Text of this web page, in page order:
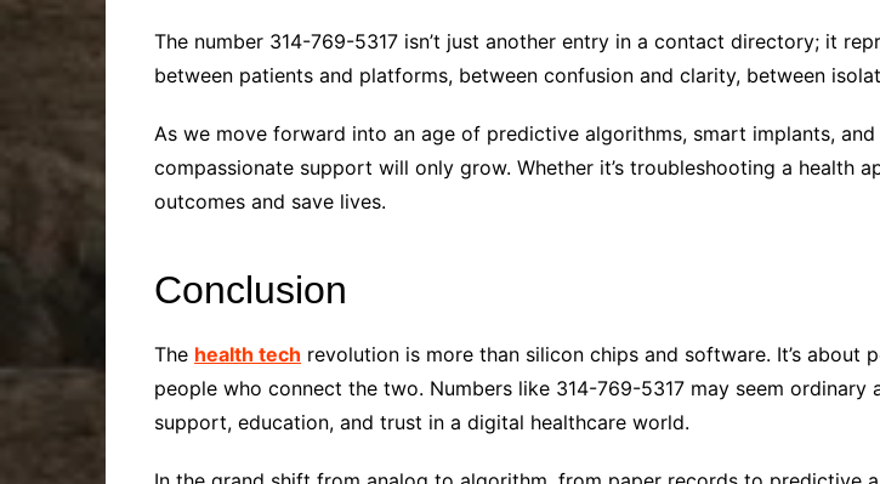
The number 314-769-5317 isn’t just another entry in a contact directory; it
between patients and platforms, between confusion and clarity, between
As we move forward into an age of predictive algorithms, smart implants,
compassionate support will only grow. Whether it’s troubleshooting a health
outcomes and save lives.
Conclusion
The health tech revolution is more than silicon chips and software. It’s
people who connect the two. Numbers like 314-769-5317 may seem
support, education, and trust in a digital healthcare world.